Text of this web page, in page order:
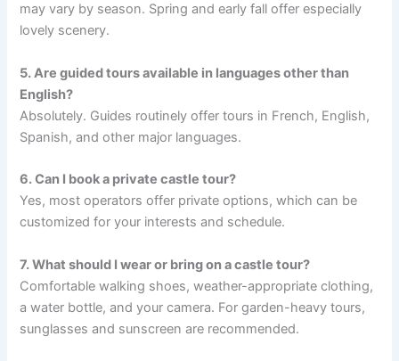
may vary by season. Spring and early fall offer especially
lovely scenery.
5. Are guided tours available in languages other than
English?
Absolutely. Guides routinely offer tours in French, English,
Spanish, and other major languages.
6. Can I book a private castle tour?
Yes, most operators offer private options, which can be
customized for your interests and schedule.
7. What should I wear or bring on a castle tour?
Comfortable walking shoes, weather-appropriate clothing,
a water bottle, and your camera. For garden-heavy tours,
sunglasses and sunscreen are recommended.